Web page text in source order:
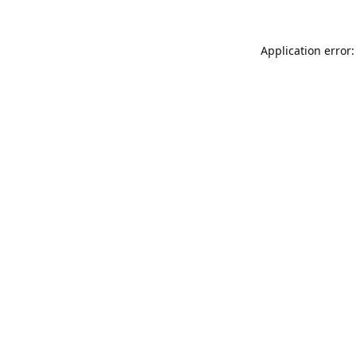
Application